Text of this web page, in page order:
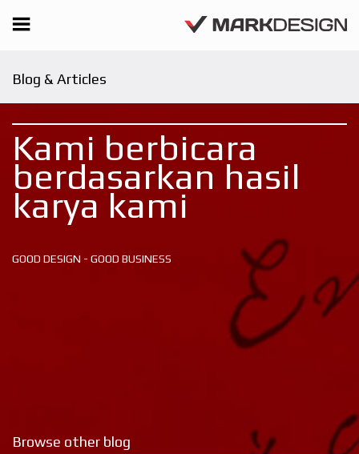
Blog & Articles
Kami berbicara
berdasarkan hasil
karya kami
GOOD DESIGN - GOOD BUSINESS
Browse other blog